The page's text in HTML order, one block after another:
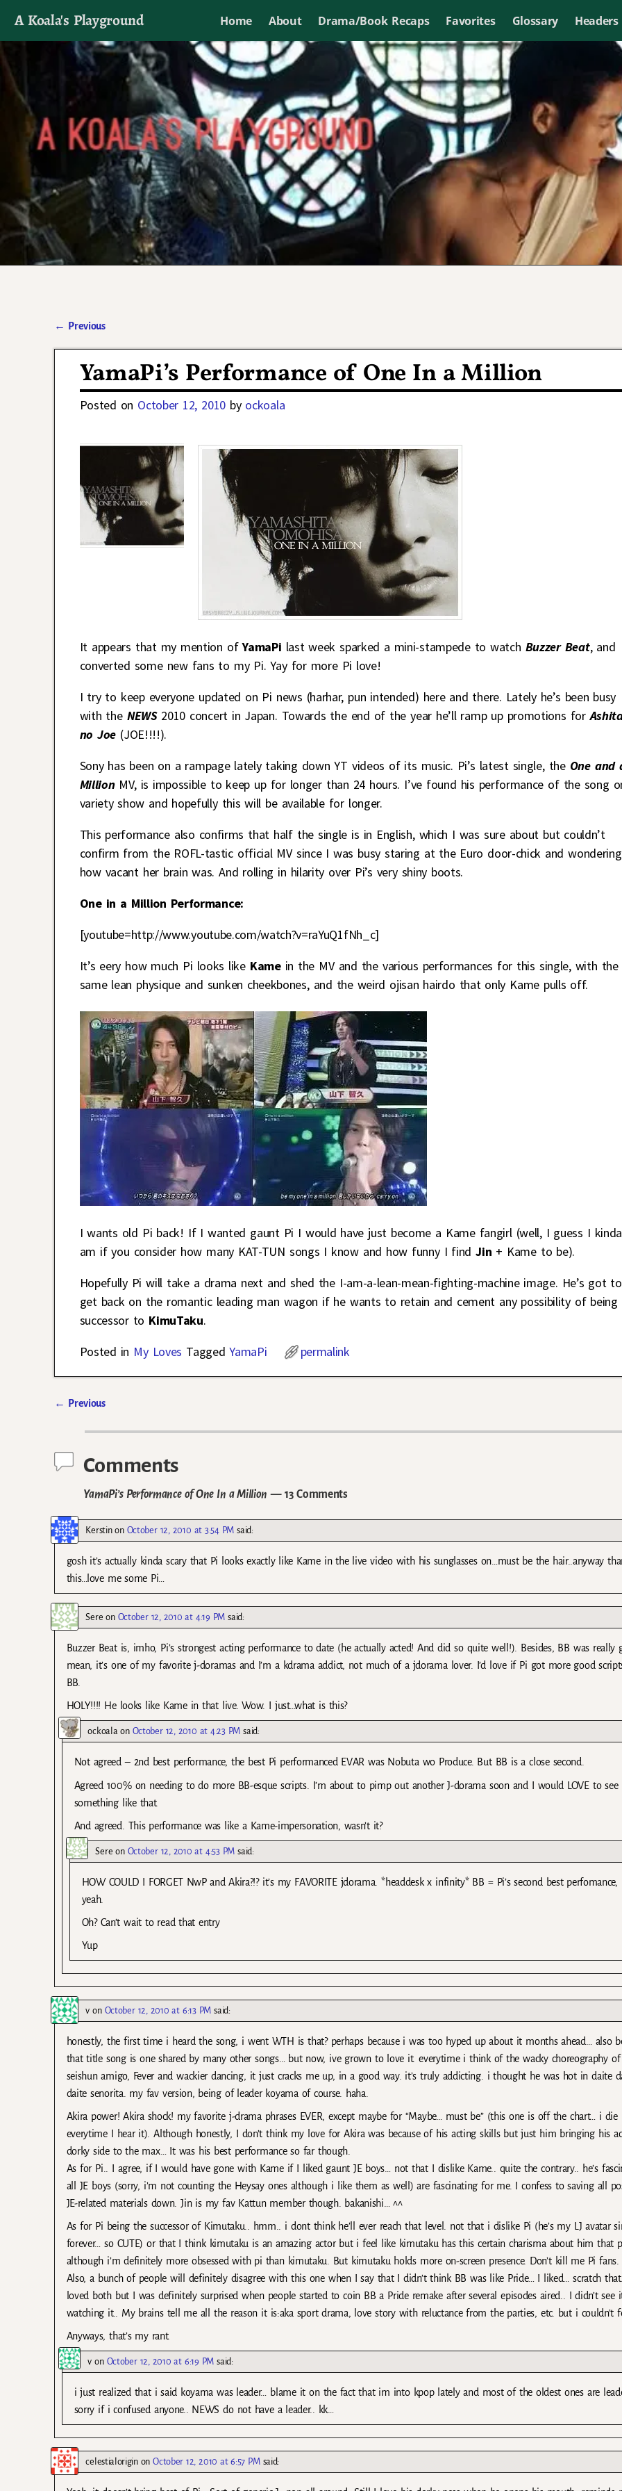
A Koala's Playground Home About Drama/Book Recaps Favorites Glossary Headers
I'll talk about dramas if I want to
← Previous
YamaPi’s Performance of One In a Million
Posted on October 12, 2010 by ockoala
It appears that my mention ofYamaPi last week sparked a mini-stampede to watch Buzzer Beat, and
converted some new fans to my Pi. Yay for more Pi love!
I try to keep everyone updated on Pi news (harhar, pun intended) here and there. Lately he’s been busy
with the NEWS2010 concert in Japan. Towards the end of the year he’ll ramp up promotions for
no Joe (JOE!!!!).
Sony has been on a rampage lately taking down YT videos of its music. Pi’s latest single, the One and
MillionMV, is impossible to keep up for longer than 24 hours. I’ve found his performance of the song
variety show and hopefully this will be available for longer.
This performance also confirms that half the single is in English, which I was sure about but couldn’t
confirm from the ROFL-tastic official MV since I was busy staring at the Euro door-chick and wondering
how vacant her brain was. And rolling in hilarity over Pi’s very shiny boots.
One in a Million Performance:
[youtube=http://www.youtube.com/watch?v=raYuQ1fNh_c]
It’s eery how much Pi looks like Kamein the MV and the various performances for this single, with the
same lean physique and sunken cheekbones, and the weird ojisan hairdo that only Kame pulls off.
I wants old Pi back! If I wanted gaunt Pi I would have just become a Kame fangirl (well, I guess I kinda
am if you consider how many KAT-TUN songs I know and how funny I findJin + Kame to be).
Hopefully Pi will take a drama next and shed the I-am-a-lean-mean-fighting-machine image. He’s got to
get back on the romantic leading man wagon if he wants to retain and cement any possibility of being
successor to KimuTaku.
Posted in My Loves Tagged YamaPi permalink
← Previous
Comments
YamaPi’s Performance of One In a Million — 13 Comments
Kerstinon October 12, 2010 at 3:54 PM said:
gosh it’s actually kinda scary that Pi looks exactly like Kame in the live video with his sunglasses on…must be the hair..anyway
this…love me some Pi…
Sere on October 12, 2010 at 4:19 PM said:
Buzzer Beat is, imho, Pi’s strongest acting performance to date (he actually acted! And did so quite well!). Besides, BB was really
mean, it’s one of my favorite j-doramas and I’m a kdrama addict, not much of a jdorama lover. I’d love if Pi got more good
BB.
HOLY!!!! He looks like Kame in that live. Wow. I just…what is this?
ockoalaon October 12, 2010 at 4:23 PM said:
Not agreed – 2nd best performance, the best Pi performanced EVAR was Nobuta wo Produce. But BB is a close second.
Agreed 100% on needing to do more BB-esque scripts. I’m about to pimp out another J-dorama soon and I would LOVE to see
something like that.
And agreed. This performance was like a Kame-impersonation, wasn’t it?
Sere on October 12, 2010 at 4:53 PM said:
HOW COULD I FORGET NwP and Akira?!? it’s my FAVORITE jdorama. *headdesk x infinity* BB = Pi’s second best perfomance,
yeah.
Oh? Can’t wait to read that entry
Yup
v on October 12, 2010 at 6:13 PM said:
honestly, the first time i heard the song, i went WTH is that? perhaps because i was too hyped up about it months ahead… also
that title song is one shared by many other songs… but now, ive grown to love it. everytime i think of the wacky choreography of
seishun amigo, Fever and wackier dancing, it just cracks me up, in a good way. it’s truly addicting. i thought he was hot in daite
daite senorita. my fav version, being of leader koyama of course. haha.
Akira power! Akira shock! my favorite j-drama phrases EVER, except maybe for “Maybe… must be” (this one is off the chart… i die
everytime I hear it). Although honestly, I don’t think my love for Akira was because of his acting skills but just him bringing his
dorky side to the max… It was his best performance so far though.
As for Pi.. I agree, if I would have gone with Kame if I liked gaunt JE boys… not that I dislike Kame.. quite the contrary.. he’s
all JE boys (sorry, i’m not counting the Heysay ones although i like them as well) are fascinating for me. I confess to saving all
JE-related materials down. Jin is my fav Kattun member though. bakanishi… ^^
As for Pi being the successor of Kimutaku.. hmm.. i dont think he’ll ever reach that level. not that i dislike Pi (he’s my LJ avatar
forever… so CUTE) or that I think kimutaku is an amazing actor but i feel like kimutaku has this certain charisma about him that
although i’m definitely more obsessed with pi than kimutaku. But kimutaku holds more on-screen presence. Don’t kill me Pi fans.
Also, a bunch of people will definitely disagree with this one when I say that I didn’t think BB was like Pride… I liked… scratch
loved both but I was definitely surprised when people started to coin BB a Pride remake after several episodes aired.. I didn’t see
watching it.. My brains tell me all the reason it is:aka sport drama, love story with reluctance from the parties, etc. but i couldn’t
Anyways, that’s my rant.
v on October 12, 2010 at 6:19 PM said:
i just realized that i said koyama was leader… blame it on the fact that im into kpop lately and most of the oldest ones are
sorry if i confused anyone.. NEWS do not have a leader.. kk…
celestialoriginonOctober 12, 2010 at 6:57 PM said: